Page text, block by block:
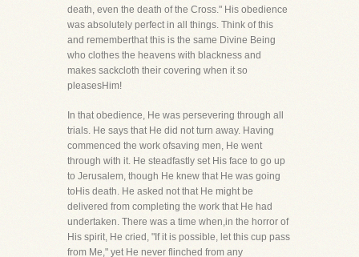
death, even the death of the Cross." His obedience
was absolutely perfect in all things. Think of this
and rememberthat this is the same Divine Being
who clothes the heavens with blackness and
makes sackcloth their covering when it so
pleasesHim!
In that obedience, He was persevering through all
trials. He says that He did not turn away. Having
commenced the work ofsaving men, He went
through with it. He steadfastly set His face to go up
to Jerusalem, though He knew that He was going
toHis death. He asked not that He might be
delivered from completing the work that He had
undertaken. There was a time when,in the horror of
His spirit, He cried, "If it is possible, let this cup pass
from Me," yet He never flinched from any